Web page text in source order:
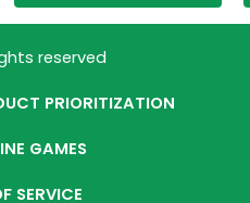
reserved
PRIORITIZATION
GAMES
SERVICE